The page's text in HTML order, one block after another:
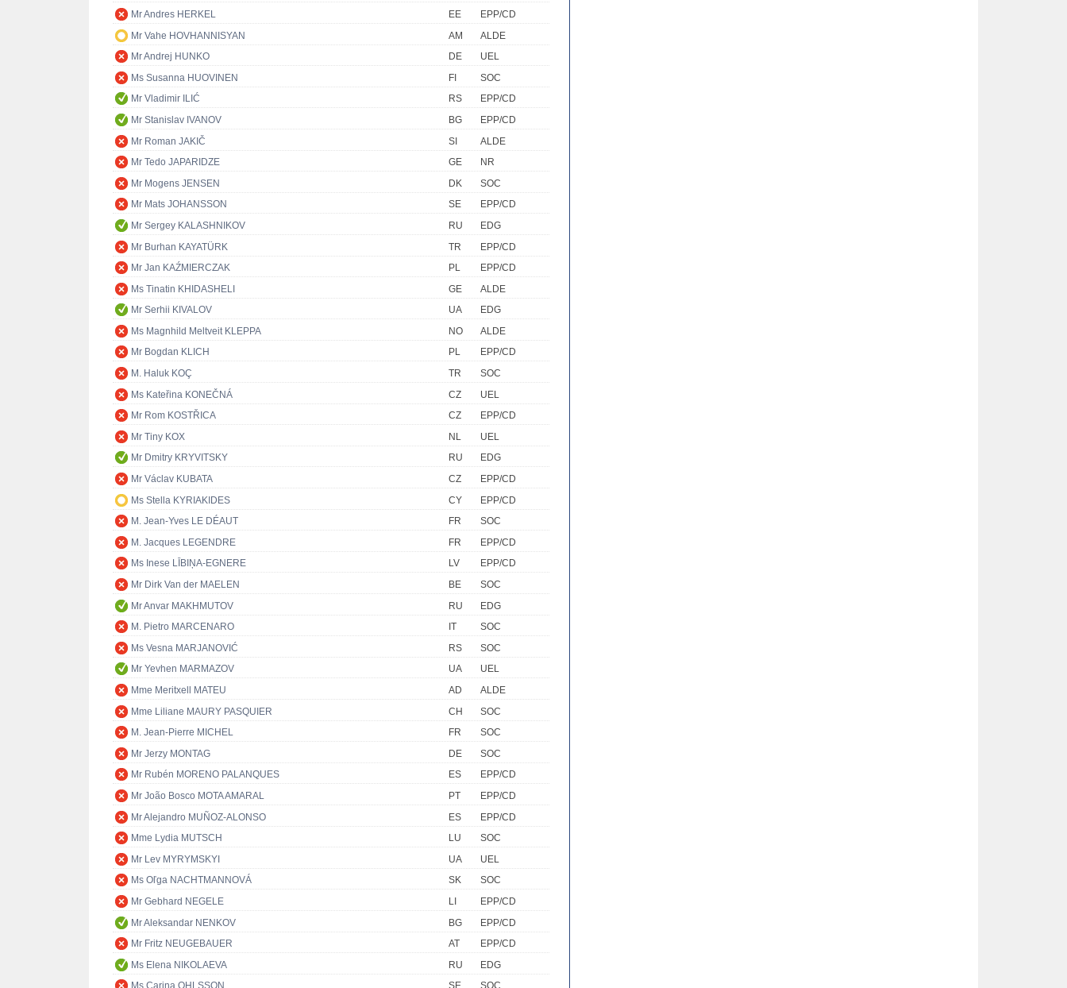
Mr Andres HERKEL
EE
EPP/CD
Mr Vahe HOVHANNISYAN
AM
ALDE
Mr Andrej HUNKO
DE
UEL
Ms Susanna HUOVINEN
FI
SOC
Mr Vladimir ILIĆ
RS
EPP/CD
Mr Stanislav IVANOV
BG
EPP/CD
Mr Roman JAKIČ
SI
ALDE
Mr Tedo JAPARIDZE
GE
NR
Mr Mogens JENSEN
DK
SOC
Mr Mats JOHANSSON
SE
EPP/CD
Mr Sergey KALASHNIKOV
RU
EDG
Mr Burhan KAYATÜRK
TR
EPP/CD
Mr Jan KAŹMIERCZAK
PL
EPP/CD
Ms Tinatin KHIDASHELI
GE
ALDE
Mr Serhii KIVALOV
UA
EDG
Ms Magnhild Meltveit KLEPPA
NO
ALDE
Mr Bogdan KLICH
PL
EPP/CD
M. Haluk KOÇ
TR
SOC
Ms Kateřina KONEČNÁ
CZ
UEL
Mr Rom KOSTŘICA
CZ
EPP/CD
Mr Tiny KOX
NL
UEL
Mr Dmitry KRYVITSKY
RU
EDG
Mr Václav KUBATA
CZ
EPP/CD
Ms Stella KYRIAKIDES
CY
EPP/CD
M. Jean-Yves LE DÉAUT
FR
SOC
M. Jacques LEGENDRE
FR
EPP/CD
Ms Inese LĪBIŅA-EGNERE
LV
EPP/CD
Mr Dirk Van der MAELEN
BE
SOC
Mr Anvar MAKHMUTOV
RU
EDG
M. Pietro MARCENARO
IT
SOC
Ms Vesna MARJANOVIĆ
RS
SOC
Mr Yevhen MARMAZOV
UA
UEL
Mme Meritxell MATEU
AD
ALDE
Mme Liliane MAURY PASQUIER
CH
SOC
M. Jean-Pierre MICHEL
FR
SOC
Mr Jerzy MONTAG
DE
SOC
Mr Rubén MORENO PALANQUES
ES
EPP/CD
Mr João Bosco MOTA AMARAL
PT
EPP/CD
Mr Alejandro MUÑOZ-ALONSO
ES
EPP/CD
Mme Lydia MUTSCH
LU
SOC
Mr Lev MYRYMSKYI
UA
UEL
Ms Oľga NACHTMANNOVÁ
SK
SOC
Mr Gebhard NEGELE
LI
EPP/CD
Mr Aleksandar NENKOV
BG
EPP/CD
Mr Fritz NEUGEBAUER
AT
EPP/CD
Ms Elena NIKOLAEVA
RU
EDG